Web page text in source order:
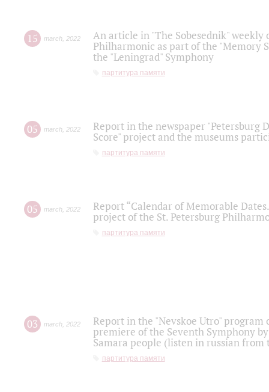
15 march 2022
An article in "The Sobesednik"
Philharmonic as part of the "Memory
the "Leningrad" Symphony
партитура памяти
05 march 2022
Report in the newspaper "Petersburg
Score" project and the museums
партитура памяти
05 march 2022
Report “Calendar of Memorable
project of the St. Petersburg
партитура памяти
03 march 2022
Report in the "Nevskoe Utro" program
premiere of the Seventh Symphony
Samara people (listen in russian
партитура памяти